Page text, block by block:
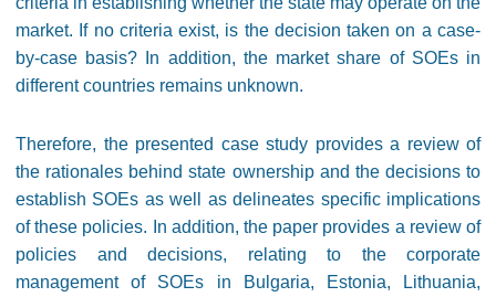
market. If no criteria exist, is the decision taken on a case-
by-case basis? In addition, the market share of SOEs in
different countries remains unknown.
Therefore, the presented case study provides a review of
the rationales behind state ownership and the decisions to
establish SOEs as well as delineates specific implications
of these policies. In addition, the paper provides a review of
policies and decisions, relating to the corporate
management of SOEs in Bulgaria, Estonia, Lithuania,